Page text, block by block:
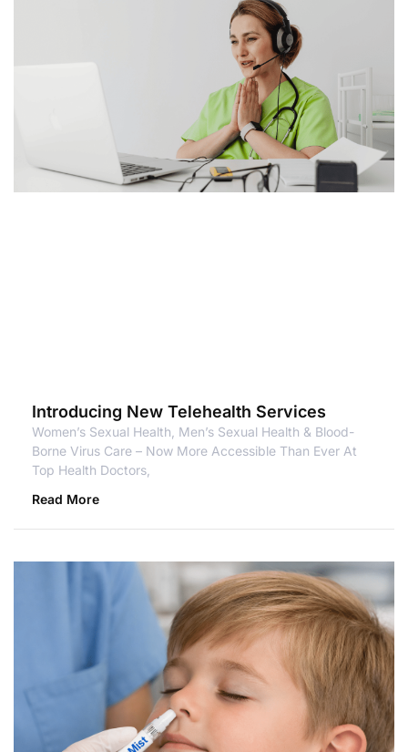
Introducing New Telehealth Services
Women’s Sexual Health, Men’s Sexual Health & Blood-
Borne Virus Care – Now More Accessible Than Ever At
Top Health Doctors,
Read More